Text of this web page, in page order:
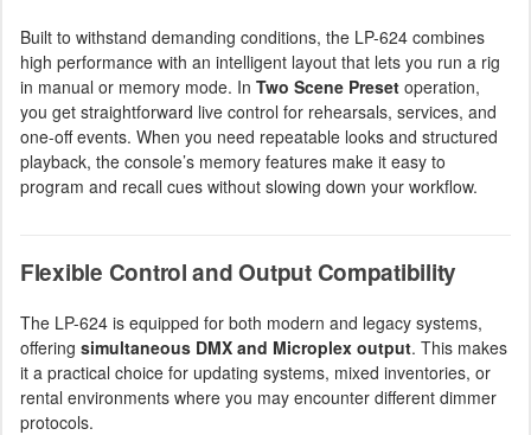
Built to withstand demanding conditions, the LP-624 combines
high performance with an intelligent layout that lets you run a rig
in manual or memory mode. In Two Scene Preset operation,
you get straightforward live control for rehearsals, services, and
one-off events. When you need repeatable looks and structured
playback, the console’s memory features make it easy to
program and recall cues without slowing down your workflow.
Flexible Control and Output Compatibility
The LP-624 is equipped for both modern and legacy systems,
offering simultaneous DMX and Microplex output. This makes
it a practical choice for updating systems, mixed inventories, or
rental environments where you may encounter different dimmer
protocols.